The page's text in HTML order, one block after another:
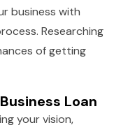
business with
Researching
of getting
Loan
your vision,